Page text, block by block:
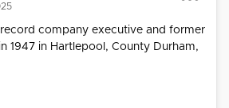
company executive and former
1947 in Hartlepool, County Durham,